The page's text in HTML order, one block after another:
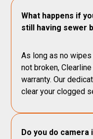
What happens if
still having sewer
As long as no
not broken,
warranty. Our
clear your clogged
Do you do